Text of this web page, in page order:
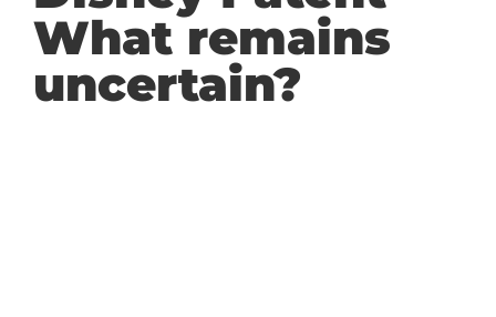
What remains
uncertain?